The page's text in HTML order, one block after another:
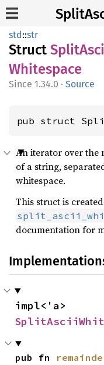
std::str
Struct Split
Whitespace
1.34.0 · Source
pub struct
An iterator over the
of a string,
whitespace.
This struct is
documentation for
pub fn